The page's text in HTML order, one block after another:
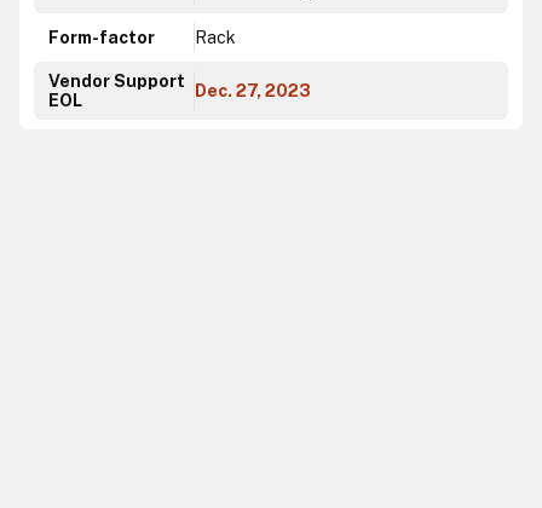
Form-factor Rack
Vendor Support
EOL
Dec. 27, 2023